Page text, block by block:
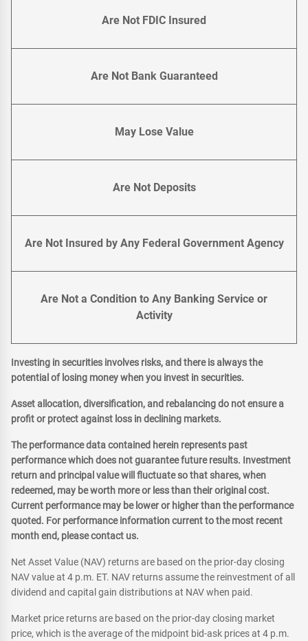
Are Not FDIC Insured
Are Not Bank Guaranteed
May Lose Value
Are Not Deposits
Are Not Insured by Any Federal Government Agency
Are Not a Condition to Any Banking Service or
Activity
Investing in securities involves risks, and there is always the
potential of losing money when you invest in securities.
Asset allocation, diversification, and rebalancing do not ensure a
profit or protect against loss in declining markets.
The performance data contained herein represents past
performance which does not guarantee future results. Investment
return and principal value will fluctuate so that shares, when
redeemed, may be worth more or less than their original cost.
Current performance may be lower or higher than the performance
quoted. For performance information current to the most recent
month end, please contact us.
Net Asset Value (NAV) returns are based on the prior-day closing
NAV value at 4 p.m. ET. NAV returns assume the reinvestment of all
dividend and capital gain distributions at NAV when paid.
Market price returns are based on the prior-day closing market
price, which is the average of the midpoint bid-ask prices at 4 p.m.